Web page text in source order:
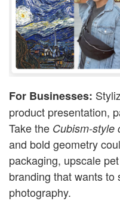
For Businesses:
product presentation,
Take the Cubism-style
and bold geometry
packaging, upscale
branding that wants to
photography.